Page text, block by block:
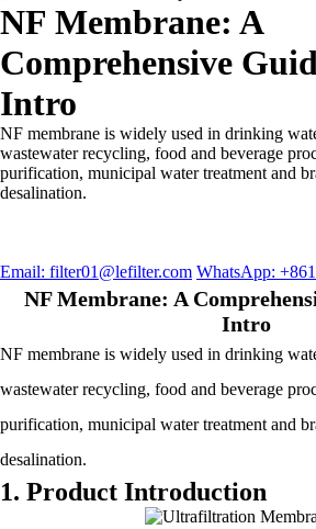
NF Membrane: A
Comprehensive
Intro
NF membrane is widely used in drinking
wastewater recycling, food and beverage
purification, municipal water treatment and
desalination.
Email: filter01@lefilter.com WhatsApp:
NF Membrane: A
Intro
NF membrane is widely used in drinking
wastewater recycling, food and beverage
purification, municipal water treatment and
desalination.
1. Product Introduction